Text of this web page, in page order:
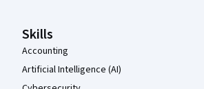
Skills
Accounting
Artificial Intelligence (AI)